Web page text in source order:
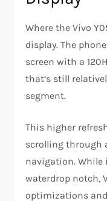
Where the Vivo
display. The
screen with a
that’s still
segment.
This higher
scrolling through
navigation. While
waterdrop notch,
optimizations